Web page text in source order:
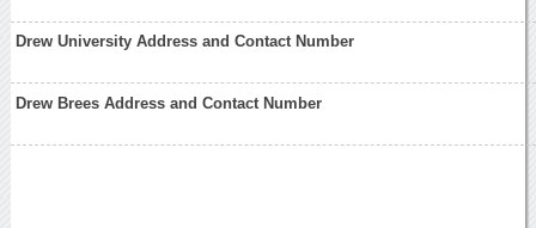
Drew University Address and Contact Number
Drew Brees Address and Contact Number